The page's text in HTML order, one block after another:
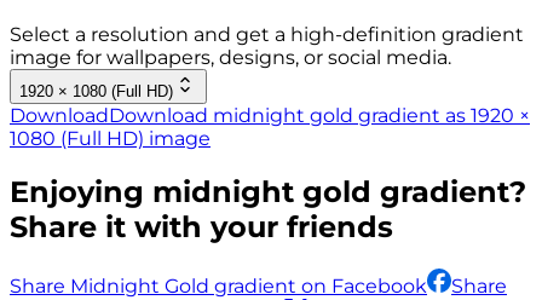
Select a resolution and get a high-definition gradient
image for wallpapers, designs, or social media.
1920 × 1080 (Full HD)
DownloadDownload midnight gold gradient as 1920 ×
1080 (Full HD) image
Enjoying midnight gold gradient?
Share it with your friends
Share Midnight Gold gradient on Facebook
Share